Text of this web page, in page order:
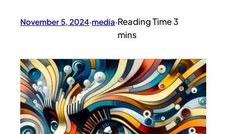
November 5, 2024·media·